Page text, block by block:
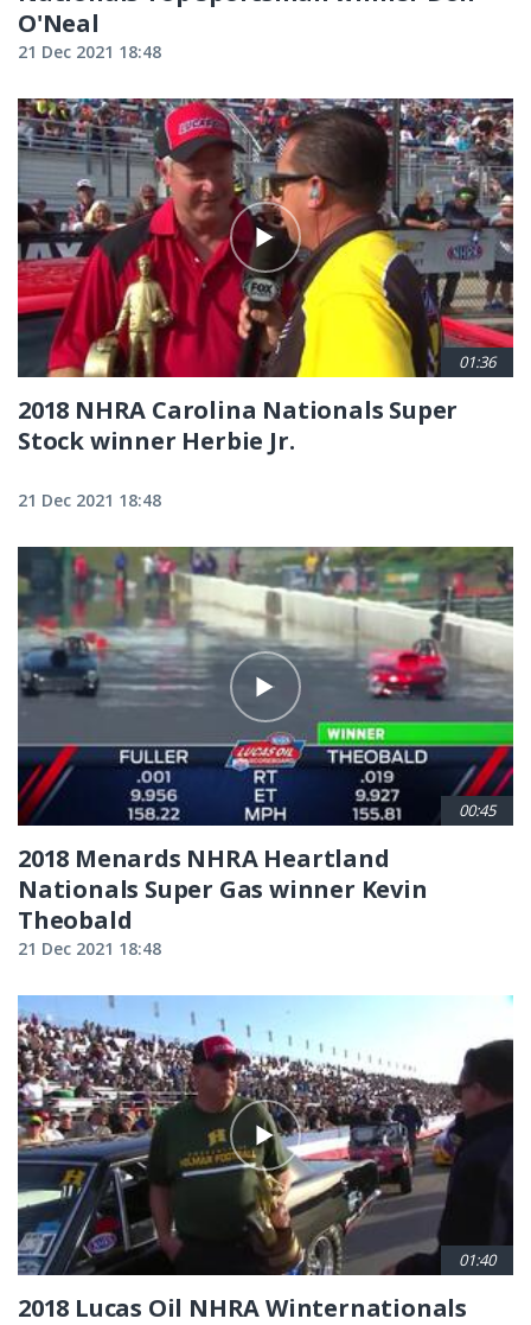
O'Neal
21 Dec 2021 18:48
01:36
2018 NHRA Carolina Nationals Super
Stock winner Herbie Jr.
21 Dec 2021 18:48
00:45
2018 Menards NHRA Heartland
Nationals Super Gas winner Kevin
Theobald
21 Dec 2021 18:48
01:40
2018 Lucas Oil NHRA Winternationals